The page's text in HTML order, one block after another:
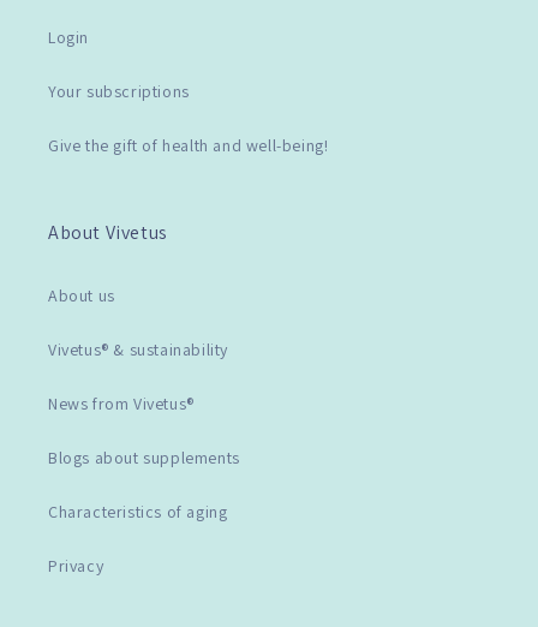
Login
Your subscriptions
Give the gift of health and well-being!
About Vivetus
About us
Vivetus® & sustainability
News from Vivetus®
Blogs about supplements
Characteristics of aging
Privacy